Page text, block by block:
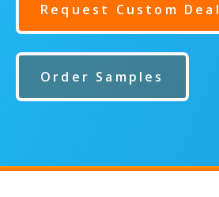
Request Custom Deal
Order Samples